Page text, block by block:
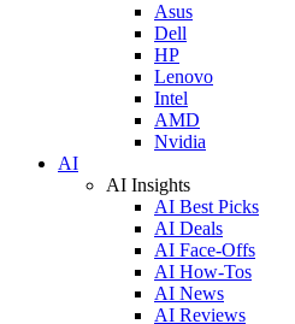
Asus
Dell
HP
Lenovo
Intel
AMD
Nvidia
AI
AI Insights
AI Best Picks
AI Deals
AI Face-Offs
AI How-Tos
AI News
AI Reviews